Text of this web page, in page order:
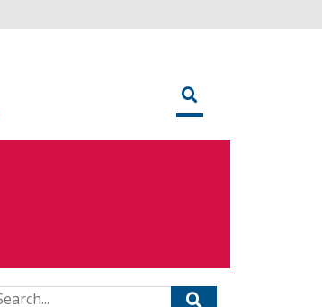
for: